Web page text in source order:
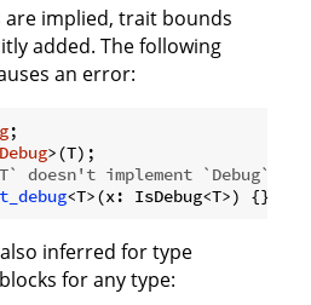
implied, trait bounds
added. The following
an error:
Debug
doesn't implement `Debug`
inferred for type
for any type: